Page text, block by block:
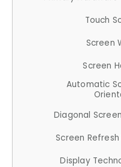
Touch
Screen
Screen
Automatic
Diagonal
Screen
Display